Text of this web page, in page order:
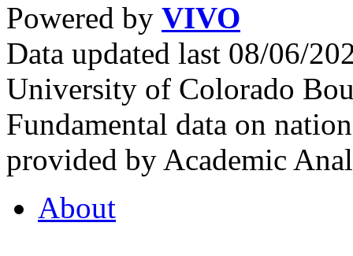
Powered by VIVO
Data updated last 08/06/
University of Colorado
Fundamental data on
provided by Academic
About